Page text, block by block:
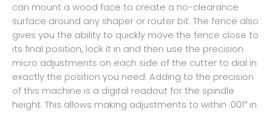
can mount a wood face to create a no-clearance
surface around any shaper or router bit. The fence also
gives you the ability to quickly move the fence close to
its final position, lock it in and then use the precision
micro adjustments on each side of the cutter to dial in
exactly the position you need. Adding to the precision
of this machine is a digital readout for the spindle
height. This allows making adjustments to within .001″ in